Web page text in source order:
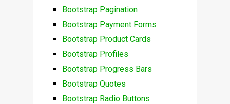
Bootstrap Pagination
Bootstrap Payment Forms
Bootstrap Product Cards
Bootstrap Profiles
Bootstrap Progress Bars
Bootstrap Quotes
Bootstrap Radio Buttons